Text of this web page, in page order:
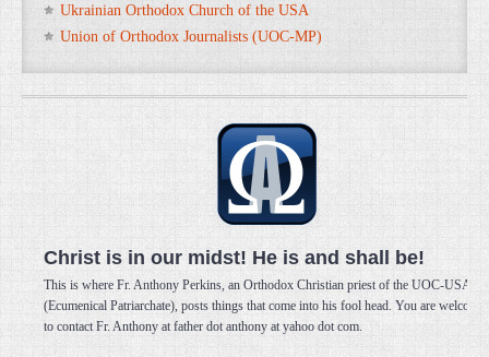
Ukrainian Orthodox Church of the USA
Union of Orthodox Journalists (UOC-MP)
Christ is in our midst! He is and shall be!
This is where Fr. Anthony Perkins, an Orthodox Christian priest of the UOC-USA
(Ecumenical Patriarchate), posts things that come into his fool head. You are welcome
to contact Fr. Anthony at father dot anthony at yahoo dot com.